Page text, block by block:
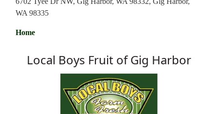
WA 98335
Home
Local Boys Fruit of Gig Harbor